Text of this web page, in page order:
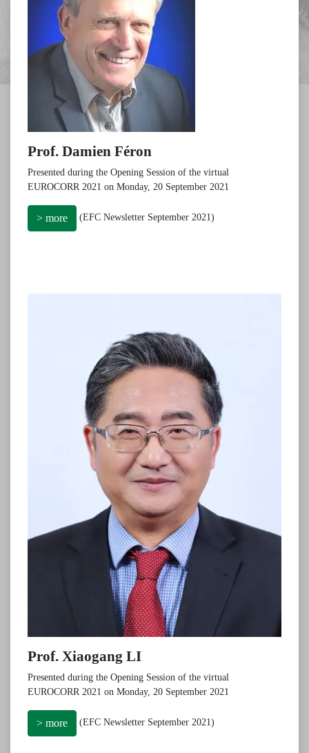
Prof. Damien Féron
Presented during the Opening Session of the virtual
EUROCORR 2021 on Monday, 20 September 2021
> more (EFC Newsletter September 2021)
Prof. Xiaogang LI
Presented during the Opening Session of the virtual
EUROCORR 2021 on Monday, 20 September 2021
> more (EFC Newsletter September 2021)